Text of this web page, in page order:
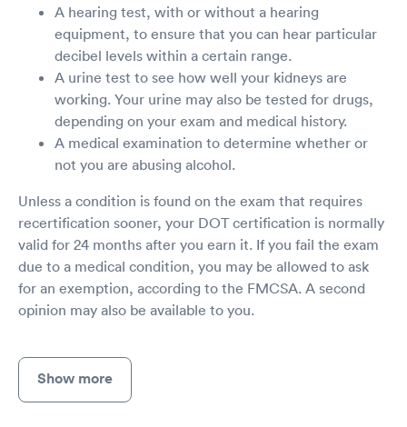
A hearing test, with or without a hearing
equipment, to ensure that you can hear particular
decibel levels within a certain range.
A urine test to see how well your kidneys are
working. Your urine may also be tested for drugs,
depending on your exam and medical history.
A medical examination to determine whether or
not you are abusing alcohol.
Unless a condition is found on the exam that requires
recertification sooner, your DOT certification is normally
valid for 24 months after you earn it. If you fail the exam
due to a medical condition, you may be allowed to ask
for an exemption, according to the FMCSA. A second
opinion may also be available to you.
Show more